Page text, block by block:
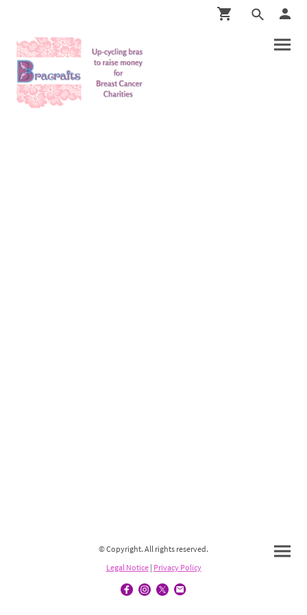
© Copyright. All rights reserved.
Legal Notice| Privacy Policy